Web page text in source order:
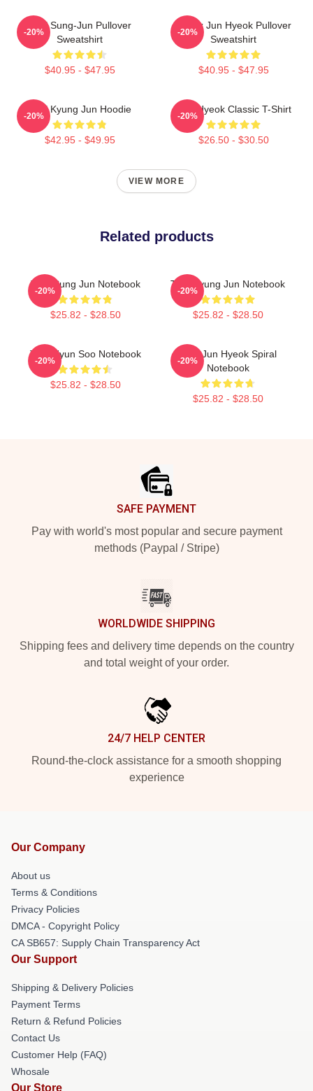
TNX Sung-Jun Pullover
Sweatshirt
$40.95 - $47.95
-20%
Thanx Jun Hyeok Pullover
Sweatshirt
$40.95 - $47.95
-20%
TNX Kyung Jun Hoodie
$42.95 - $49.95
-20%
TNJ Hyeok Classic T-Shirt
$26.50 - $30.50
-20%
VIEW MORE
Related products
TNX Sung Jun Notebook
$25.82 - $28.50
-20%
TNX Kyung Jun Notebook
$25.82 - $28.50
-20%
TNX Hyun Soo Notebook
$25.82 - $28.50
-20%
TNX Jun Hyeok Spiral
Notebook
$25.82 - $28.50
-20%
SAFE PAYMENT
Pay with world's most popular and secure payment
methods (Paypal / Stripe)
WORLDWIDE SHIPPING
Shipping fees and delivery time depends on the country
and total weight of your order.
24/7 HELP CENTER
Round-the-clock assistance for a smooth shopping
experience
Our Company
About us
Terms & Conditions
Privacy Policies
DMCA - Copyright Policy
CA SB657: Supply Chain Transparency Act
Our Support
Shipping & Delivery Policies
Payment Terms
Return & Refund Policies
Contact Us
Customer Help (FAQ)
Whosale
Our Store